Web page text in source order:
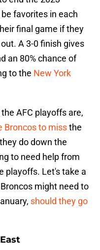
favorites in each
final game if they
A 3-0 finish gives
an 80% chance of
to the New York
AFC playoffs are,
Broncos to missthe
do down the
to need help from
playoffs. Let's take a
might need to
should they go